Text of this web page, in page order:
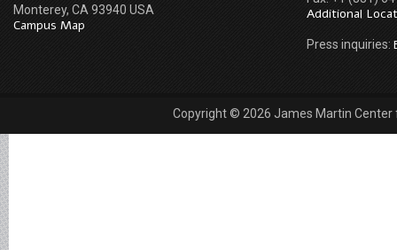
Monterey, CA 93940 USA
Campus Map
Additional
Press inquiries:
Copyright © 2026 James Martin Center